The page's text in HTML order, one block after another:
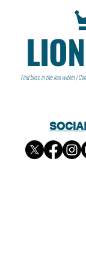
Find bliss in the lion within |